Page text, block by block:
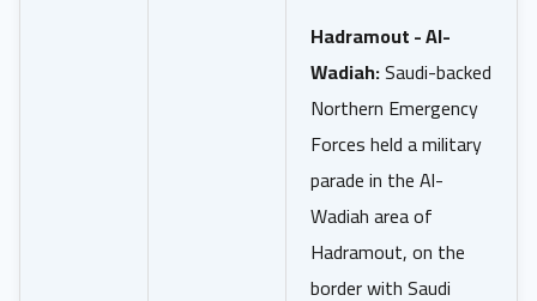
Hadramout - Al-
Wadiah:Saudi-backed
Northern Emergency
Forces held a military
parade in the Al-
Wadiah area of
Hadramout, on the
border with Saudi